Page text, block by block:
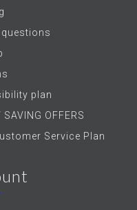
plan
OFFERS
Service Plan